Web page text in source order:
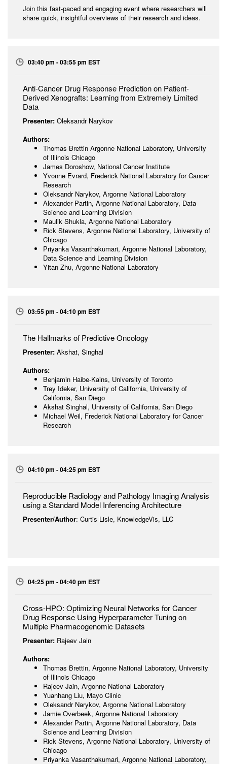
Join this fast-paced and engaging event where researchers will
share quick, insightful overviews of their research and ideas.
03:40 pm - 03:55 pm EST
Anti-Cancer Drug Response Prediction on Patient-
Derived Xenografts: Learning from Extremely Limited
Data
Presenter: Oleksandr Narykov
Authors:
Thomas Brettin Argonne National Laboratory, University
of Illinois Chicago
James Doroshow, National Cancer Institute
Yvonne Evrard, Frederick National Laboratory for Cancer
Research
Oleksandr Narykov, Argonne National Laboratory
Alexander Partin, Argonne National Laboratory, Data
Science and Learning Division
Maulik Shukla, Argonne National Laboratory
Rick Stevens, Argonne National Laboratory, University of
Chicago
Priyanka Vasanthakumari, Argonne National Laboratory,
Data Science and Learning Division
Yitan Zhu, Argonne National Laboratory
03:55 pm - 04:10 pm EST
The Hallmarks of Predictive Oncology
Presenter: Akshat, Singhal
Authors:
Benjamin Haibe-Kains, University of Toronto
Trey Ideker, University of California, University of
California, San Diego
Akshat Singhal, University of California, San Diego
Michael Weil, Frederick National Laboratory for Cancer
Research
04:10 pm - 04:25 pm EST
Reproducible Radiology and Pathology Imaging Analysis
using a Standard Model Inferencing Architecture
Presenter/Author: Curtis Lisle, KnowledgeVis, LLC
04:25 pm - 04:40 pm EST
Cross-HPO: Optimizing Neural Networks for Cancer
Drug Response Using Hyperparameter Tuning on
Multiple Pharmacogenomic Datasets
Presenter: Rajeev Jain
Authors:
Thomas Brettin, Argonne National Laboratory, University
of Illinois Chicago
Rajeev Jain, Argonne National Laboratory
Yuanhang Liu, Mayo Clinic
Oleksandr Narykov, Argonne National Laboratory
Jamie Overbeek, Argonne National Laboratory
Alexander Partin, Argonne National Laboratory, Data
Science and Learning Division
Rick Stevens, Argonne National Laboratory, University of
Chicago
Priyanka Vasanthakumari, Argonne National Laboratory,